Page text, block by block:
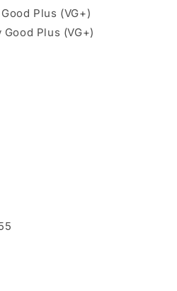
Plus (VG+)
Good Plus (VG+)